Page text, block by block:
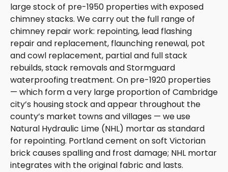
large stock of pre-1950 properties with exposed
chimney stacks. We carry out the full range of
chimney repair work: repointing, lead flashing
repair and replacement, flaunching renewal, pot
and cowl replacement, partial and full stack
rebuilds, stack removals and Stormguard
waterproofing treatment. On pre-1920 properties
— which form a very large proportion of Cambridge
city’s housing stock and appear throughout the
county’s market towns and villages — we use
Natural Hydraulic Lime (NHL) mortar as standard
for repointing. Portland cement on soft Victorian
brick causes spalling and frost damage; NHL mortar
integrates with the original fabric and lasts.